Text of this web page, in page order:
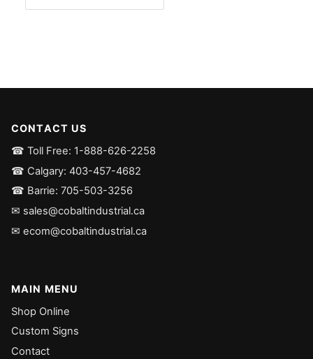
CONTACT US
☎ Toll Free: 1-888-626-2258
☎ Calgary: 403-457-4682
☎ Barrie: 705-503-3256
✉ sales@cobaltindustrial.ca
✉ ecom@cobaltindustrial.ca
MAIN MENU
Shop Online
Custom Signs
Contact